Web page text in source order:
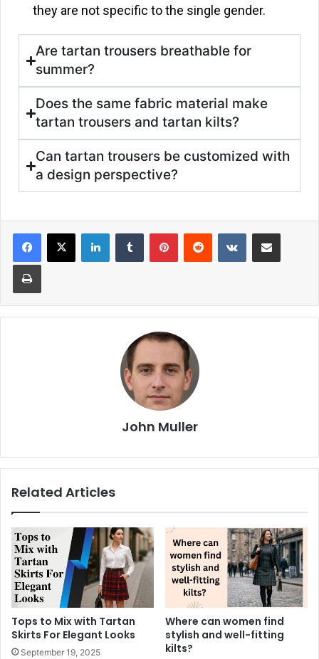
they are not specific to the single gender.
Are tartan trousers breathable for
summer?
Does the same fabric material make
tartan trousers and tartan kilts?
Can tartan trousers be customized with
a design perspective?
John Muller
Related Articles
Tops to Mix with Tartan
Skirts For Elegant Looks
September 19, 2025
Where can women find
stylish and well-fitting
kilts?